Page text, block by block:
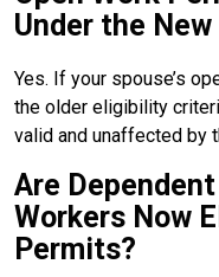
Under the New
Yes. If your spouse’s
the older eligibility
valid and unaffected by
Are
Workers Now
Permits?